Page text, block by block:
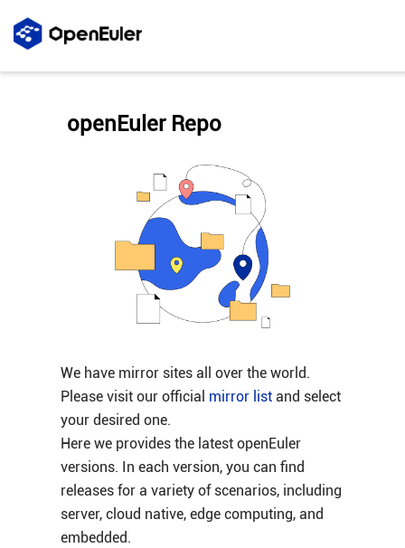
We have mirror sites all over the world.
Please visit our official mirror listand select
your desired one.
Here we provides the latest openEuler
versions. In each version, you can find
releases for a variety of scenarios, including
server, cloud native, edge computing, and
embedded.
openEuler Repo